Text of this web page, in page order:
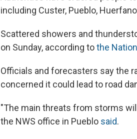
including Custer, Pueblo,
Scattered showers and
on Sunday, according tothe
Officials and forecasters say the
concerned it could lead to road
"The main threats from storms
the NWS office in Pueblo said.